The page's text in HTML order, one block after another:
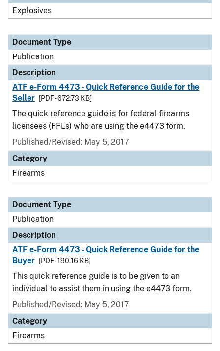
Explosives
Document Type
Publication
Description
ATF e-Form 4473 - Quick Reference Guide for the
Seller
[PDF - 672.73 KB]
The quick reference guide is for federal firearms
licensees (FFLs) who are using the e4473 form.
Published/Revised: May 5, 2017
Category
Firearms
Document Type
Publication
Description
ATF e-Form 4473 - Quick Reference Guide for the
Buyer
[PDF - 190.16 KB]
This quick reference guide is to be given to an
individual to assist them in using the e4473 form.
Published/Revised: May 5, 2017
Category
Firearms